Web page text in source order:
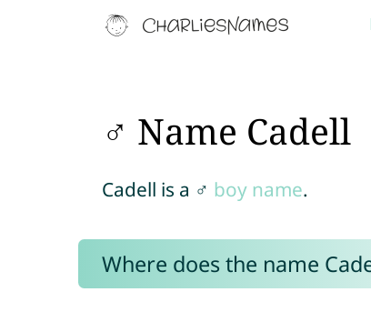
♂ Name Cadell
Cadell is a ♂ boy name.
Where does the name